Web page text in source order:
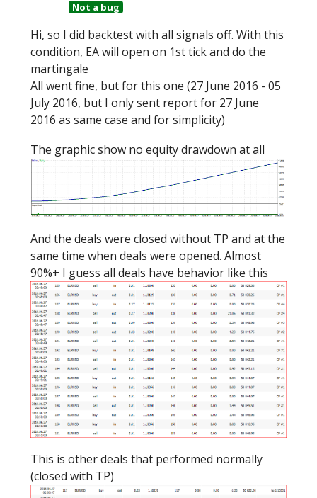
Not a bug
Hi, so I did backtest with all signals off. With this
condition, EA will open on 1st tick and do the
martingale
All went fine, but for this one (27 June 2016 - 05
July 2016, but I only sent report for 27 June
2016 as same case and for simplicity)
The graphic show no equity drawdown at all
And the deals were closed without TP and at the
same time when deals were opened. Almost
90%+ I guess all deals have behavior like this
This is other deals that performed normally
(closed with TP)